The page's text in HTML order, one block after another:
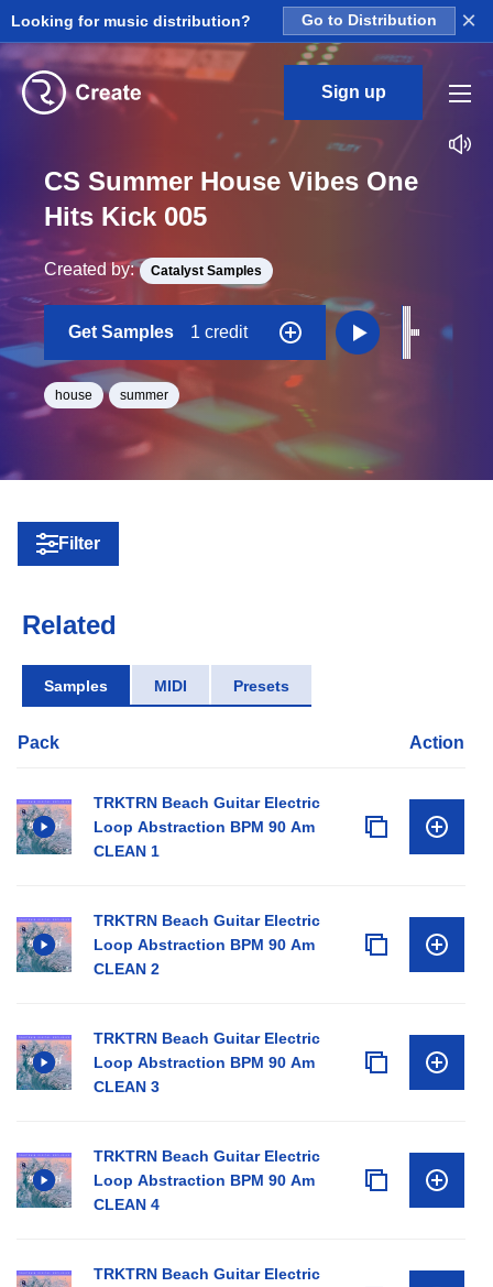
Looking for music distribution? Go to Distribution ×
Sign up
CS Summer House Vibes One
Hits Kick 005
Created by: Catalyst Samples
Get Samples 1 credit
house summer
Filter
Related
Samples MIDI Presets
Pack Action
TRKTRN Beach Guitar Electric
Loop Abstraction BPM 90 Am
CLEAN 1
TRKTRN Beach Guitar Electric
Loop Abstraction BPM 90 Am
CLEAN 2
TRKTRN Beach Guitar Electric
Loop Abstraction BPM 90 Am
CLEAN 3
TRKTRN Beach Guitar Electric
Loop Abstraction BPM 90 Am
CLEAN 4
TRKTRN Beach Guitar Electric